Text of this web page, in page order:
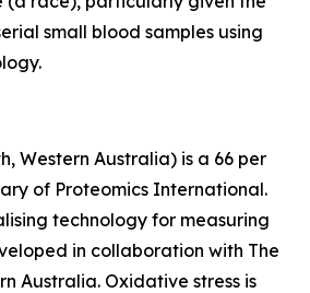
small blood samples using
Western Australia) is a 66 per
of Proteomics International.
technology for measuring
in collaboration with The
Australia. Oxidative stress is